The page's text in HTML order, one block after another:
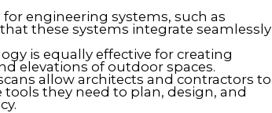
engineering systems, such as
these systems integrate seamlessly
is equally effective for creating
elevations of outdoor spaces.
allow architects and contractors to
they need to plan, design, and